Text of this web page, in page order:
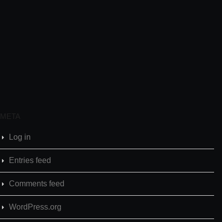
META
Log in
Entries feed
Comments feed
WordPress.org